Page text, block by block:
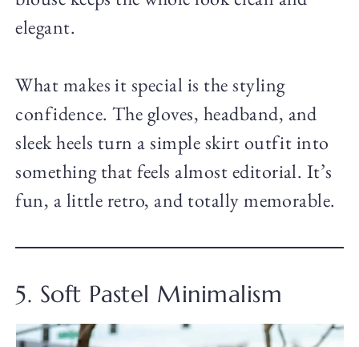
elegant.
What makes it special is the styling
confidence. The gloves, headband, and
sleek heels turn a simple skirt outfit into
something that feels almost editorial. It’s
fun, a little retro, and totally memorable.
5. Soft Pastel Minimalism